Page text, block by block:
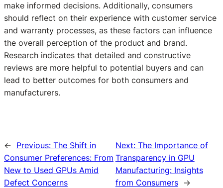
make informed decisions. Additionally, consumers
should reflect on their experience with customer service
and warranty processes, as these factors can influence
the overall perception of the product and brand.
Research indicates that detailed and constructive
reviews are more helpful to potential buyers and can
lead to better outcomes for both consumers and
manufacturers.
← Previous: The Shift in
Consumer Preferences: From
New to Used GPUs Amid
Defect Concerns
Next: The Importance of
Transparency in GPU
Manufacturing: Insights
from Consumers
→